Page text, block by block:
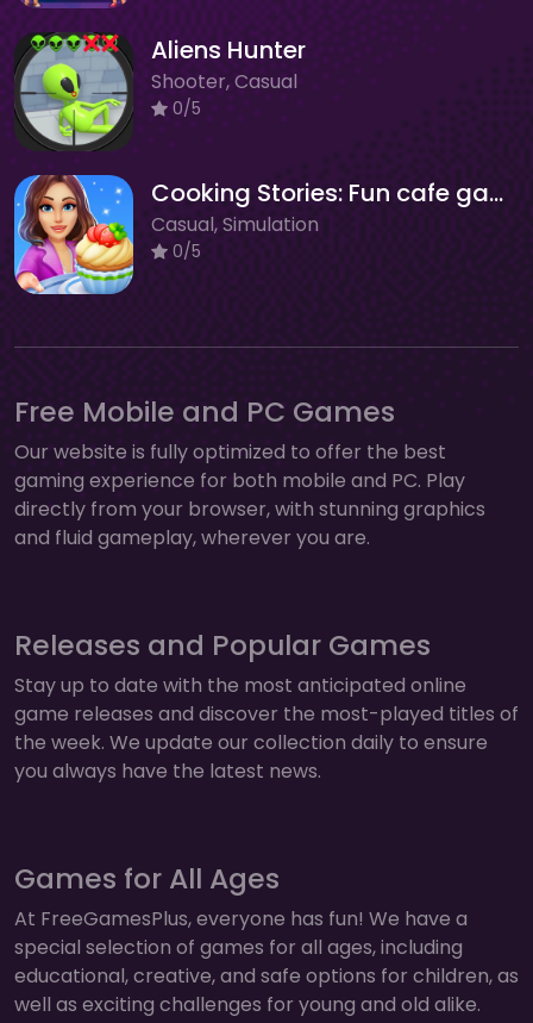
Aliens Hunter
Shooter, Casual
0/5
Cooking Stories: Fun cafe game
Casual, Simulation
0/5
Free Mobile and PC Games
Our website is fully optimized to offer the best
gaming experience for both mobile and PC. Play
directly from your browser, with stunning graphics
and fluid gameplay, wherever you are.
Releases and Popular Games
Stay up to date with the most anticipated online
game releases and discover the most-played titles of
the week. We update our collection daily to ensure
you always have the latest news.
Games for All Ages
At FreeGamesPlus, everyone has fun! We have a
special selection of games for all ages, including
educational, creative, and safe options for children, as
well as exciting challenges for young and old alike.